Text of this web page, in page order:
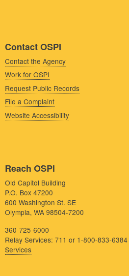
Contact OSPI
Contact the Agency
Work for OSPI
Request Public Records
File a Complaint
Website Accessibility
Reach OSPI
Old Capitol Building
P.O. Box 47200
600 Washington St. SE
Olympia, WA 98504-7200
360-725-6000
Relay Services: 711 or 1-800-833-6384
Services